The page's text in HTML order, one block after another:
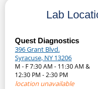
Lab
Quest Diagnostics
396 Grant Blvd.
Syracuse, NY 13206
M - F 7:30 AM - 11:30 AM &
12:30 PM - 2:30 PM
location unavailable